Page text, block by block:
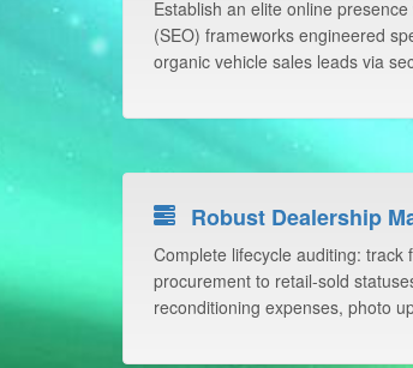
Establish an elite online
(SEO) frameworks engineered
organic vehicle sales leads via
Robust Dealership
Complete lifecycle auditing: track
procurement to retail-sold
reconditioning expenses, photo